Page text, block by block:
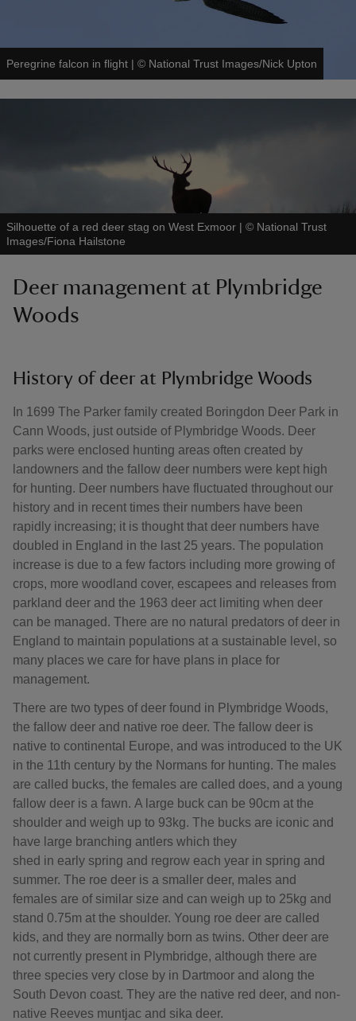
Peregrine falcon in flight | © National Trust Images/Nick Upton
Silhouette of a red deer stag on West Exmoor | © National Trust
Images/Fiona Hailstone
Deer management at Plymbridge
Woods
History of deer at Plymbridge Woods
In 1699 The Parker family created Boringdon Deer Park in
Cann Woods, just outside of Plymbridge Woods. Deer
parks were enclosed hunting areas often created by
landowners and the fallow deer numbers were kept high
for hunting. Deer numbers have fluctuated throughout our
history and in recent times their numbers have been
rapidly increasing; it is thought that deer numbers have
doubled in England in the last 25 years. The population
increase is due to a few factors including more growing of
crops, more woodland cover, escapees and releases from
parkland deer and the 1963 deer act limiting when deer
can be managed. There are no natural predators of deer in
England to maintain populations at a sustainable level, so
many places we care for have plans in place for
management.
There are two types of deer found in Plymbridge Woods,
the fallow deer and native roe deer. The fallow deer is
native to continental Europe, and was introduced to the UK
in the 11th century by the Normans for hunting. The males
are called bucks, the females are called does, and a young
fallow deer is a fawn. A large buck can be 90cm at the
shoulder and weigh up to 93kg. The bucks are iconic and
have large branching antlers which they
shed in early spring and regrow each year in spring and
summer. The roe deer is a smaller deer, males and
females are of similar size and can weigh up to 25kg and
stand 0.75m at the shoulder. Young roe deer are called
kids, and they are normally born as twins. Other deer are
not currently present in Plymbridge, although there are
three species very close by in Dartmoor and along the
South Devon coast. They are the native red deer, and non-
native Reeves muntjac and sika deer.